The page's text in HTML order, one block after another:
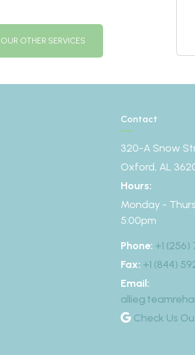
OTHER SERVICES
Contact
320-A Snow
Oxford, AL
Hours:
Monday -
5:00pm
Phone: +1
Fax: +1 (844)
Email:
Check Us